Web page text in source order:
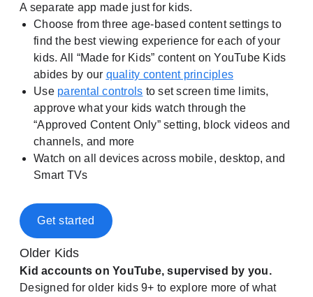
A separate app made just for kids.
Choose from three age-based content settings to
find the best viewing experience for each of your
kids. All “Made for Kids” content on YouTube Kids
abides by our quality content principles
Use parental controls to set screen time limits,
approve what your kids watch through the
“Approved Content Only” setting, block videos and
channels, and more
Watch on all devices across mobile, desktop, and
Smart TVs
Get started
Older Kids
Kid accounts on YouTube, supervised by you.
Designed for older kids 9+ to explore more of what